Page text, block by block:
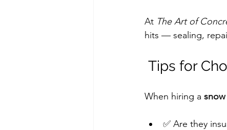
At The Art of
hits — sealing,
Tips for
When hiring a
✅ Are they